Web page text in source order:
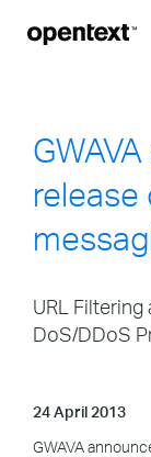
release
URL
DoS/DDoS
24 April 2013
GWAVA